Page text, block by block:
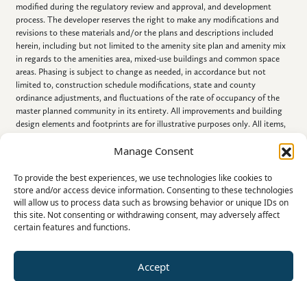
Manage Consent
To provide the best experiences, we use technologies like cookies to
store and/or access device information. Consenting to these technologies
will allow us to process data such as browsing behavior or unique IDs on
this site. Not consenting or withdrawing consent, may adversely affect
certain features and functions.
Accept
modified during the regulatory review and approval, and development
process. The developer reserves the right to make any modifications and
revisions to these materials and/or the plans and descriptions included
herein, including but not limited to the amenity site plan and amenity mix
in regards to the amenities area, mixed-use buildings and common space
areas. Phasing is subject to change as needed, in accordance but not
limited to, construction schedule modifications, state and county
ordinance adjustments, and fluctuations of the rate of occupancy of the
master planned community in its entirety. All improvements and building
design elements and footprints are for illustrative purposes only. All items,
referenced in this document, are conceptual in nature, are subject to